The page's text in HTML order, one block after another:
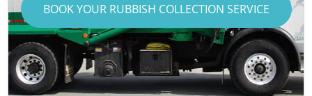
BOOK YOUR RUBBISH COLLECTION SERVICE